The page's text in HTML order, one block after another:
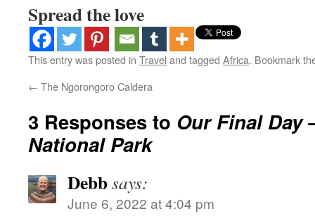
Spread the love
This entry was posted in Travel and tagged Africa. Bookmark
← The Ngorongoro Caldera
3 Responses to Our Final Day
National Park
Debbsays:
June 6, 2022 at 4:04 pm